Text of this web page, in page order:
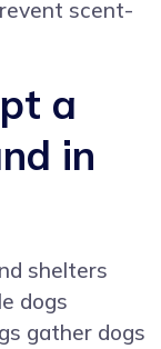
scent-
a
in
shelters
dogs
gather dogs